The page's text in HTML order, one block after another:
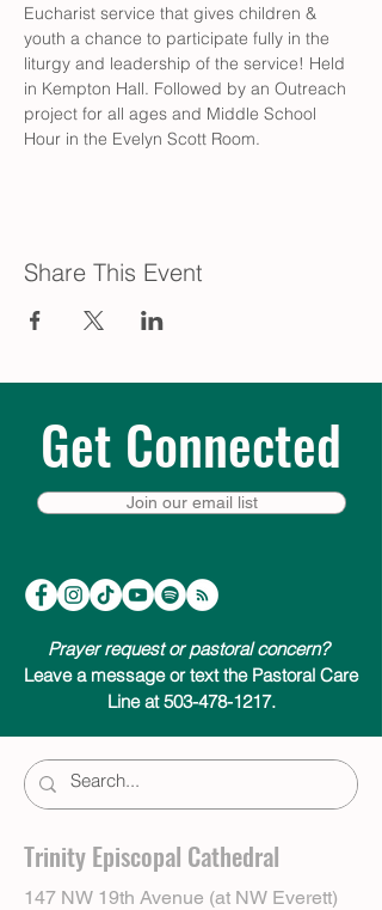
Eucharist service that gives children &
youth a chance to participate fully in the
liturgy and leadership of the service! Held
in Kempton Hall. Followed by an Outreach
project for all ages and Middle School
Hour in the Evelyn Scott Room.
Share This Event
Get Connected
Join our email list
Prayer request or pastoral concern?
Leave a message or text the Pastoral Care
Line at 503-478-1217.
Trinity Episcopal Cathedral
147 NW 19th Avenue (at NW Everett)